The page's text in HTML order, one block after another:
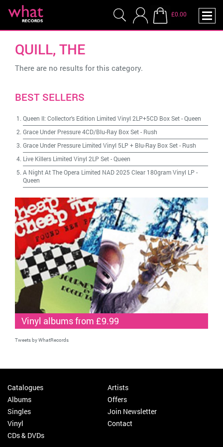
£0.00
QUILL, THE
There are no results for this category.
BEST SELLERS
Queen II: Collector's Edition Limited Vinyl 2LP+5CD Box Set-Queen
Grace Under Pressure 4CD/Blu-Ray Box Set- Rush
Grace Under Pressure Limited Vinyl 5LP + Blu-Ray Box Set- Rush
Live Killers Limited Vinyl 2LP Set-Queen
A Night At The Opera Limited NAD 2025 Clear 180gram Vinyl LP -
Queen
Vinyl albums from £9.99
Tweets by WhatRecords
Catalogues
Albums
Singles
Vinyl
CDs & DVDs
Artists
Offers
Join Newsletter
Contact